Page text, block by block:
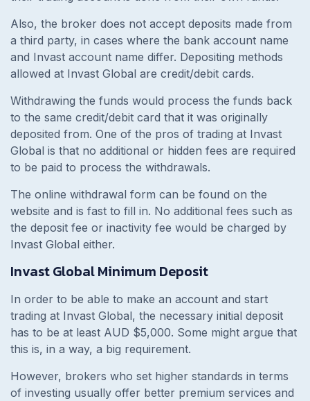
Also, the broker does not accept deposits made from
a third party, in cases where the bank account name
and Invast account name differ. Depositing methods
allowed at Invast Global are credit/debit cards.
Withdrawing the funds would process the funds back
to the same credit/debit card that it was originally
deposited from. One of the pros of trading at Invast
Global is that no additional or hidden fees are required
to be paid to process the withdrawals.
The online withdrawal form can be found on the
website and is fast to fill in. No additional fees such as
the deposit fee or inactivity fee would be charged by
Invast Global either.
Invast Global Minimum Deposit
In order to be able to make an account and start
trading at Invast Global, the necessary initial deposit
has to be at least AUD $5,000. Some might argue that
this is, in a way, a big requirement.
However, brokers who set higher standards in terms
of investing usually offer better premium services and